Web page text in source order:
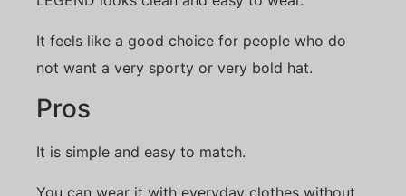
It feels like a good choice for people who do
not want a very sporty or very bold hat.
Pros
It is simple and easy to match.
You can wear it with everyday clothes without